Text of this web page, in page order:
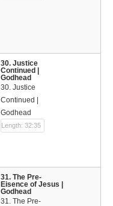
30. Justice
Continued |
Godhead
30. Justice
Continued |
Godhead
Length: 32:35
31. The Pre-
Eisence of Jesus |
Godhead
31. The Pre-